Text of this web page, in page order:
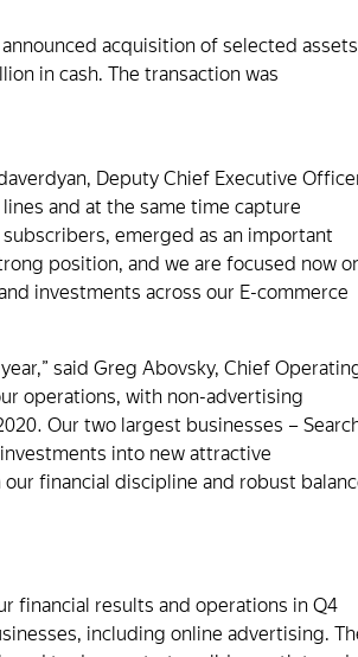
acquisition of selected assets
in cash. The transaction was
Deputy Chief Executive
and at the same time capture
emerged as an important
position, and we are focused now
investments across our E-commerce
said Greg Abovsky, Chief
operations, with non-advertising
Our two largest businesses –
into new attractive
financial discipline and robust
financial results and operations in Q4
including online advertising.